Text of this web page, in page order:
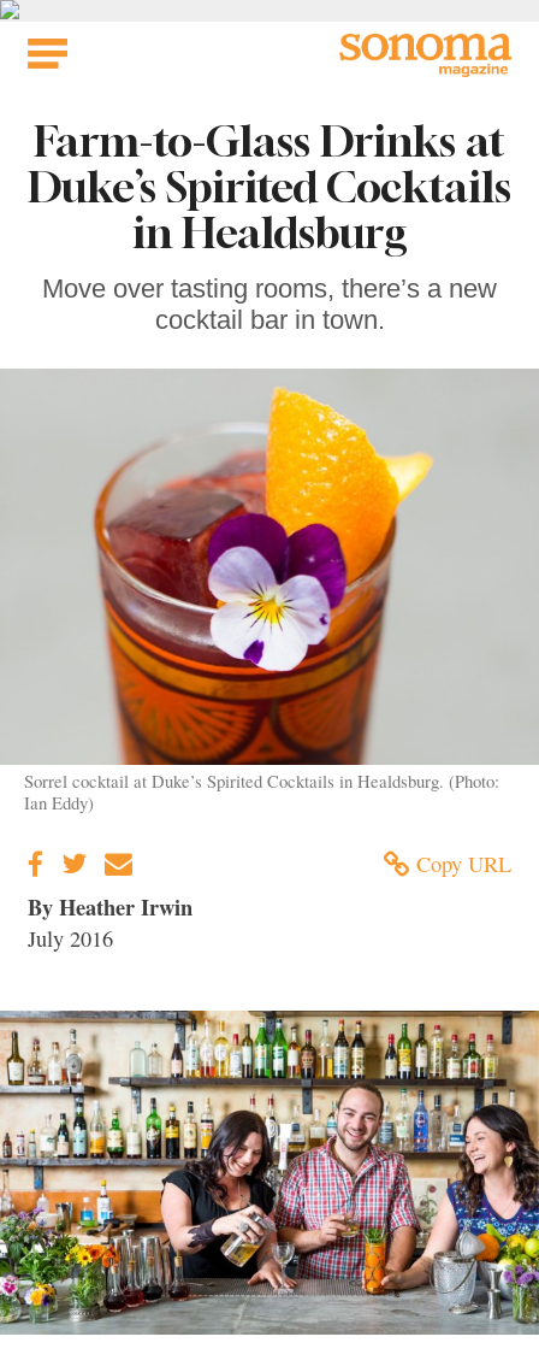
Skip
Farm-to-Glass Drinks at
Duke’s Spirited Cocktails
in Healdsburg
Move over tasting rooms, there’s a new
cocktail bar in town.
Sorrel cocktail at Duke’s Spirited Cocktails in Healdsburg. (Photo:
Ian Eddy)
Copy URL
By Heather Irwin
July 2016